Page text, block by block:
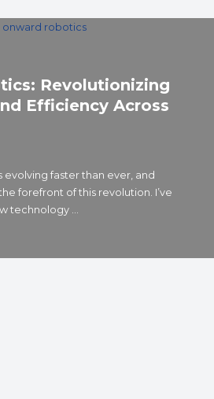
Revolutionizing
Efficiency Across
evolving faster than ever, and
forefront of this revolution. I’ve
technology ...